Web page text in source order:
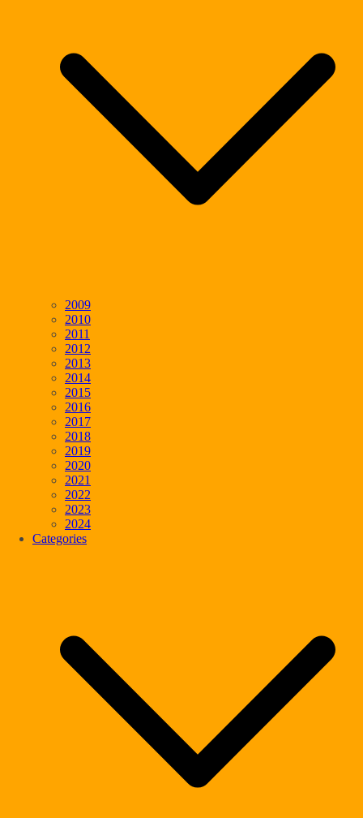
2009
2010
2011
2012
2013
2014
2015
2016
2017
2018
2019
2020
2021
2022
2023
2024
Categories